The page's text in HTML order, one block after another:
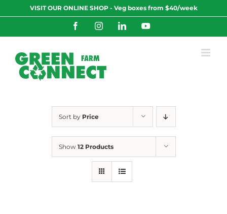
to
VISIT OUR ONLINE SHOP - Veg boxes from $40/week
FacebookInstagramLinkedInYouTube
Sort by Price
Show 12 Products